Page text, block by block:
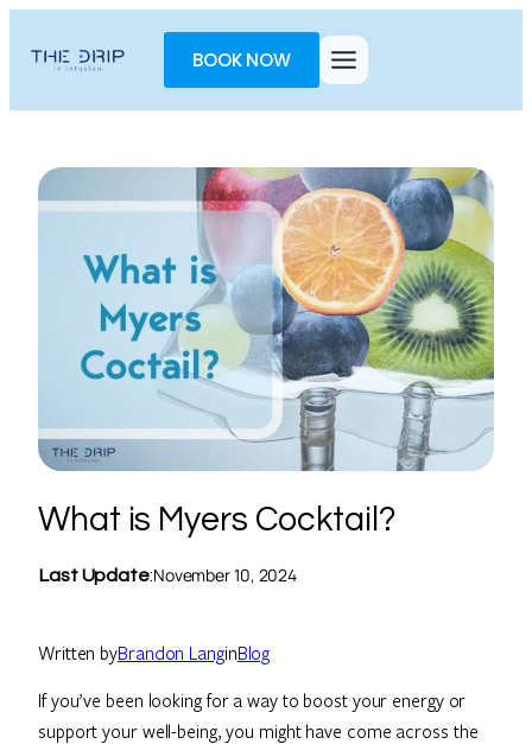
AccessPro
BOOK NOW
What is Myers Cocktail?
Last Update:November 10, 2024
Written byBrandon LanginBlog
If you’ve been looking for a way to boost your energy or
support your well-being, you might have come across the